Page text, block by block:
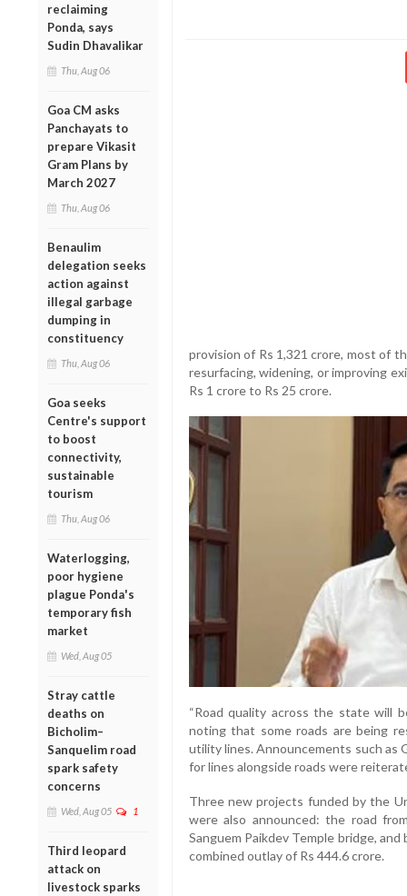
reclaiming
Ponda, says
Sudin Dhavalikar
Thu, Aug 06
Goa CM asks
Panchayats to
prepare Vikasit
Gram Plans by
March 2027
Thu, Aug 06
Benaulim
delegation seeks
action against
illegal garbage
dumping in
constituency
Thu, Aug 06
Goa seeks
Centre's support
to boost
connectivity,
sustainable
tourism
Thu, Aug 06
Waterlogging,
poor hygiene
plague Ponda's
temporary fish
market
Wed, Aug 05
Stray cattle
deaths on
Bicholim–
Sanquelim road
spark safety
concerns
Wed, Aug 05 1
Third leopard
attack on
livestock sparks
provision of Rs 1,321 crore, most of
resurfacing, widening, or improving
Rs 1 crore to Rs 25 crore.
“Road quality across the state will
noting that some roads are being
utility lines. Announcements such as
for lines alongside roads were
Three new projects funded by the
were also announced: the road
Sanguem Paikdev Temple bridge,
combined outlay of Rs 444.6 crore.